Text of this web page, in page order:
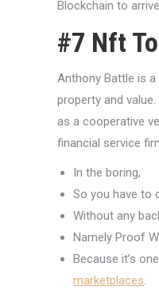
Blockchain to
#7 Nft
Anthony Battle is a
property and
as a cooperative
financial service
In the boring,
So you have to
Without any
Namely Proof
Because it’s
marketplaces.